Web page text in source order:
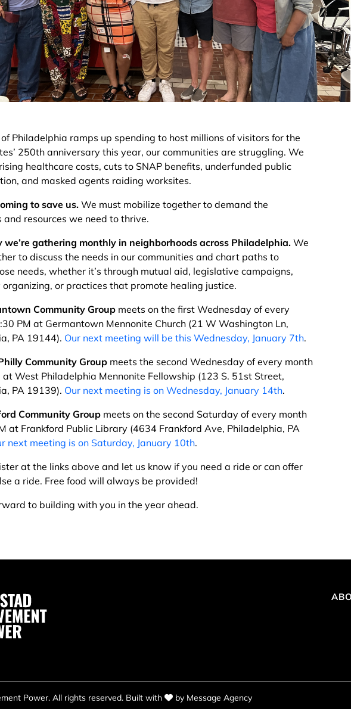
Philadelphia ramps up spending to host millions of visitors for the
250th anniversary this year, our communities are struggling. We
healthcare costs, cuts to SNAP benefits, underfunded public
and masked agents raiding worksites.
to save us. We must mobilize together to demand the
and resources we need to thrive.
we’re gathering monthly in neighborhoods across Philadelphia.We
to discuss the needs in our communities and chart paths to
needs, whether it’s through mutual aid, legislative campaigns,
organizing, or practices that promote healing justice.
Community Groupmeets on the first Wednesday of every
PM at Germantown Mennonite Church (21 W Washington Ln,
PA 19144). Our next meeting will be this Wednesday, January 7th.
Community Groupmeets the second Wednesday of every month
West Philadelphia Mennonite Fellowship (123 S. 51st Street,
PA 19139). Our next meeting is on Wednesday, January 14th.
Community Group meets on the second Saturday of every month
at Frankford Public Library (4634 Frankford Ave, Philadelphia, PA
next meeting is on Saturday, January 10th.
at the links above and let us know if you need a ride or can offer
a ride. Free food will always be provided!
to building with you in the year ahead.
Power. All rights reserved. Built with loveby Message Agency